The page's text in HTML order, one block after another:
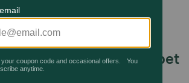
carton for referencing to important
at room temperature.
30 years of trusted pet